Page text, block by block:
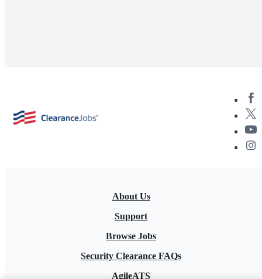
About Us
Support
Browse Jobs
Security Clearance FAQs
AgileATS